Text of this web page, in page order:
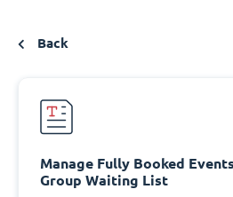
Back
Manage Fully Booked
Group Waiting List